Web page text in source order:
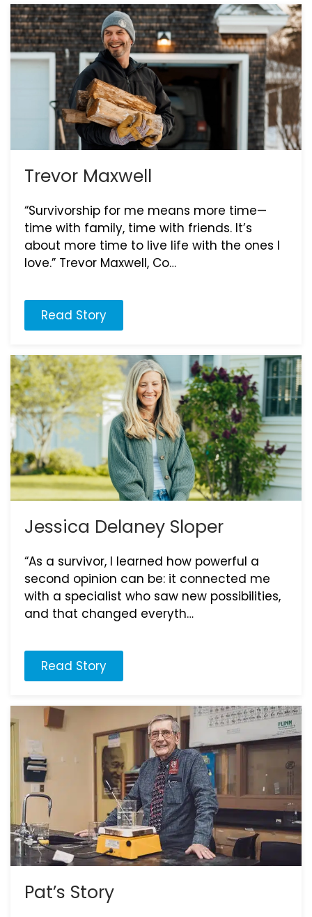
Trevor Maxwell
“Survivorship for me means more time—
time with family, time with friends. It’s
about more time to live life with the ones I
love.” Trevor Maxwell, Co…
Read Story
Jessica Delaney Sloper
“As a survivor, I learned how powerful a
second opinion can be: it connected me
with a specialist who saw new possibilities,
and that changed everyth…
Read Story
Pat’s Story